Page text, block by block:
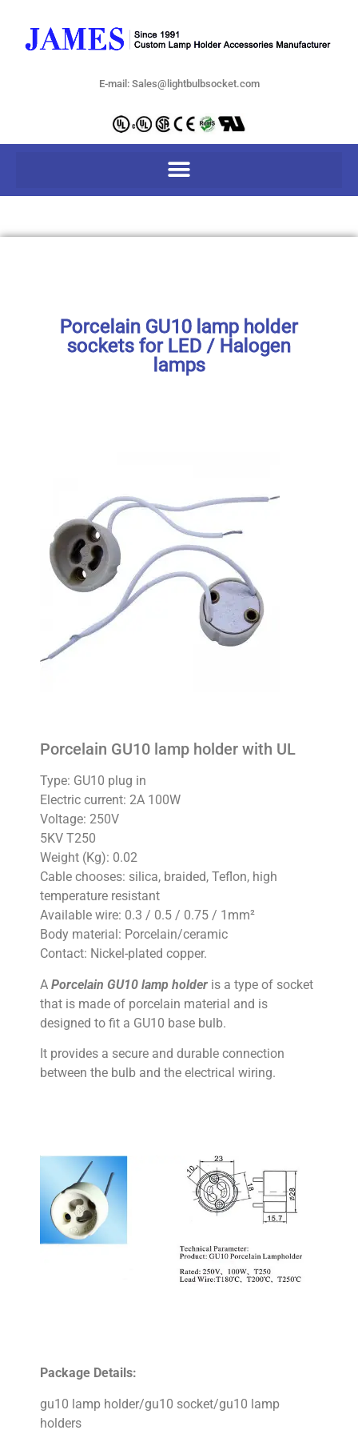
E-mail: Sales@lightbulbsocket.com
Porcelain GU10 lamp holder
sockets for LED / Halogen
lamps
Porcelain GU10 lamp holder with UL
Type: GU10 plug in
Electric current: 2A 100W
Voltage: 250V
5KV T250
Weight (Kg): 0.02
Cable chooses: silica, braided, Teflon, high
temperature resistant
Available wire: 0.3 / 0.5 / 0.75 / 1mm²
Body material: Porcelain/ceramic
Contact: Nickel-plated copper.
A Porcelain GU10 lamp holder is a type of socket
that is made of porcelain material and is
designed to fit a GU10 base bulb.
It provides a secure and durable connection
between the bulb and the electrical wiring.
Package Details:
gu10 lamp holder/gu10 socket/gu10 lamp
holders